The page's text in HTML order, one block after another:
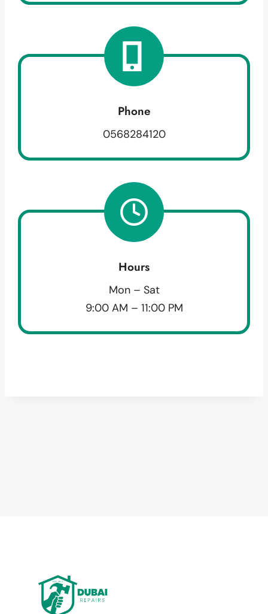
Phone
0568284120
Hours
Mon – Sat
9:00 AM – 11:00 PM